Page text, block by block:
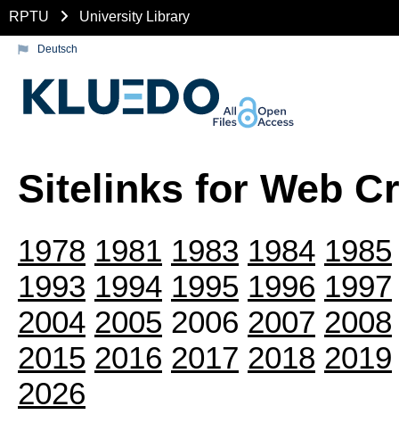
RPTU University Library
Deutsch
Sitelinks for Web
1978 1981 1983 1984 1985
1993 1994 1995 1996 1997
2004 2005 2006 2007 2008
2015 2016 2017 2018 2019
2026